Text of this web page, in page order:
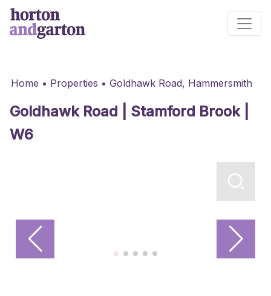
Main Navigation
Home • Properties • Goldhawk Road, Hammersmith
Goldhawk Road | Stamford Brook |
W6